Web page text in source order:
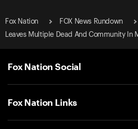
Fox Nation FOX News Rundown
Leaves Multiple Dead And Community In
Fox Nation Social
Fox Nation Links